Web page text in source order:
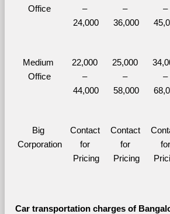
Office
–
24,000
–
36,000
–
Medium
Office
22,000
–
44,000
25,000
–
58,000
–
Big
Corporation
Contact
for
Pricing
Contact
for
Pricing
for
Car transportation charges of